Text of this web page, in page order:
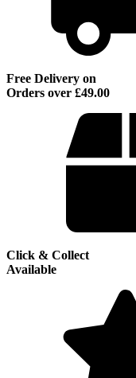
Free Delivery on
Orders over £49.00
Click & Collect
Available